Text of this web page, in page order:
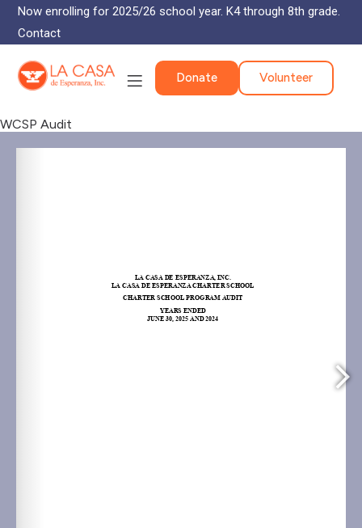
Now enrolling for 2025/26 school year. K4 through 8th grade.
Contact
Donate Volunteer
WCSP Audit